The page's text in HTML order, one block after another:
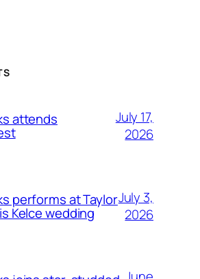
attends
July 17,
2026
performs at Taylor
Kelce wedding
July 3,
2026